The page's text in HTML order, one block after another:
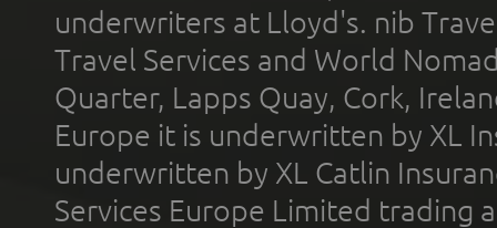
underwriters at Lloyd's. nib
Travel Services and World
Quarter, Lapps Quay, Cork,
Europe it is underwritten by XL
underwritten by XL Catlin
Services Europe Limited trading